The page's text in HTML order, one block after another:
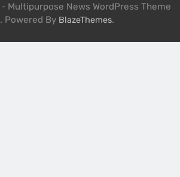
Multipurpose News WordPress Theme
Powered By BlazeThemes.